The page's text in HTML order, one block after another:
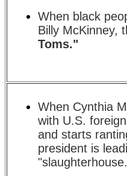
When black
Billy McKinney,
Toms."
When Cynthia
with U.S.
and starts
president is